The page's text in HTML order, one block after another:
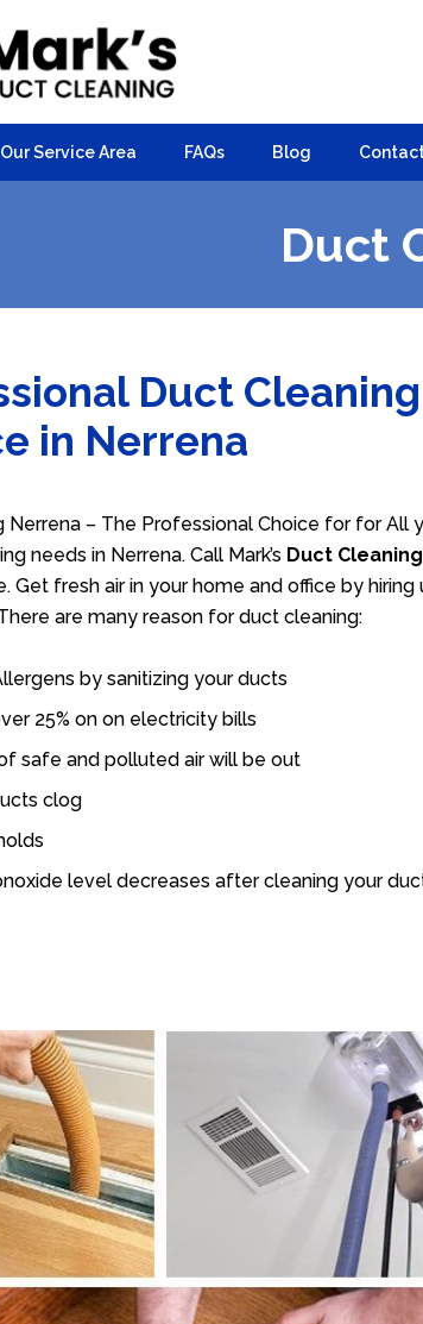
Our Service Area FAQs Blog
Duct
Duct Cleaning
in Nerrena
Nerrena – The Professional Choice for for All
needs in Nerrena. Call Mark’s Duct
Get fresh air in your home and office by hiring
are many reason for duct cleaning:
by sanitizing your ducts
25% on on electricity bills
safe and polluted air will be out
clog
level decreases after cleaning your